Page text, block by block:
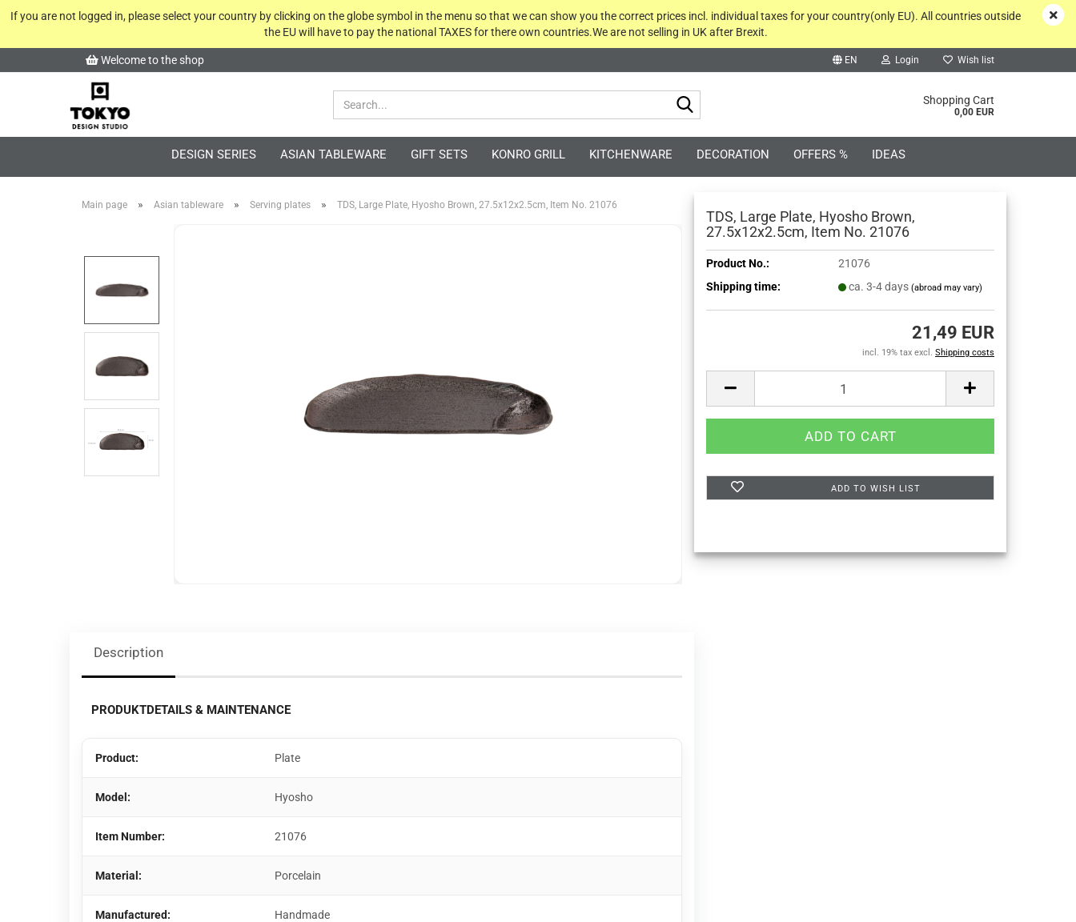
Welcome to the shop EN Login Wish list
Shopping Cart
0,00 EUR
If you are not logged in, please select your country by clicking on the globe symbol in the menu so that we can show you the correct prices incl. individual taxes for your country(only EU). All countries outside
the EU will have to pay the national TAXES for there own countries.We are not selling in UK after Brexit.
DESIGN SERIES ASIAN TABLEWARE GIFT SETS KONRO GRILL KITCHENWARE DECORATION OFFERS % IDEAS
Main page » Asian tableware » Serving plates » TDS, Large Plate, Hyosho Brown, 27.5x12x2.5cm, Item No. 21076
TDS, Large Plate, Hyosho Brown,
27.5x12x2.5cm, Item No. 21076
Product No.:
21076
Shipping time:
ca. 3-4 days (abroad may vary)
21,49 EUR
incl. 19% tax excl. Shipping costs
ADD TO WISH LIST
Description
PRODUKTDETAILS & MAINTENANCE
Product: Plate
Model: Hyosho
Item Number: 21076
Material: Porcelain
Manufactured: Handmade